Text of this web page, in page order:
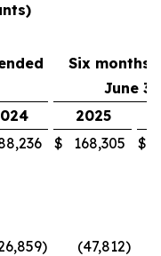
Six months
June
2025
$ 168,305 $
) (47,812)